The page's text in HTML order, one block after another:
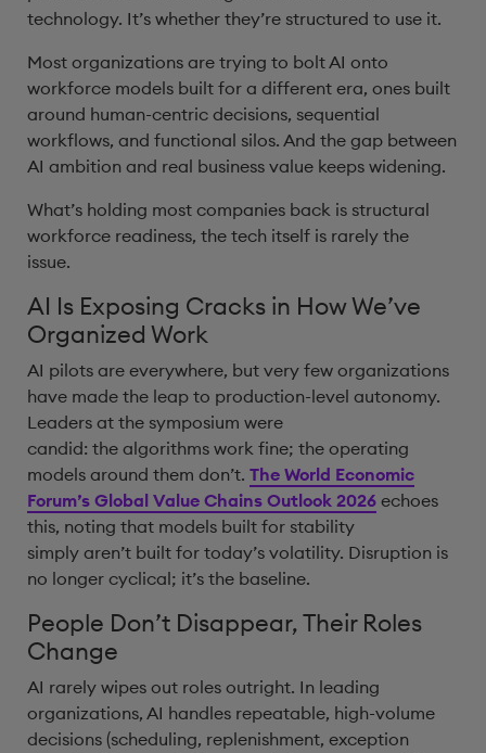
technology. It’s whether they’re structured to use it.
Most organizations are trying to bolt AI onto
workforce models built for a different era, ones built
around human-centric decisions, sequential
workflows, and functional silos. And the gap between
AI ambition and real business value keeps widening.
What’s holding most companies back is structural
workforce readiness, the tech itself is rarely the
issue.
AI Is Exposing Cracks in How We’ve
Organized Work
AI pilots are everywhere, but very few organizations
have made the leap to production-level autonomy.
Leaders at the symposium were
candid: the algorithms work fine; the operating
models around them don’t. The World Economic
Forum’s Global Value Chains Outlook 2026 echoes
this, noting that models built for stability
simply aren’t built for today’s volatility. Disruption is
no longer cyclical; it’s the baseline.
People Don’t Disappear, Their Roles
Change
AI rarely wipes out roles outright. In leading
organizations, AI handles repeatable, high-volume
decisions (scheduling, replenishment, exception